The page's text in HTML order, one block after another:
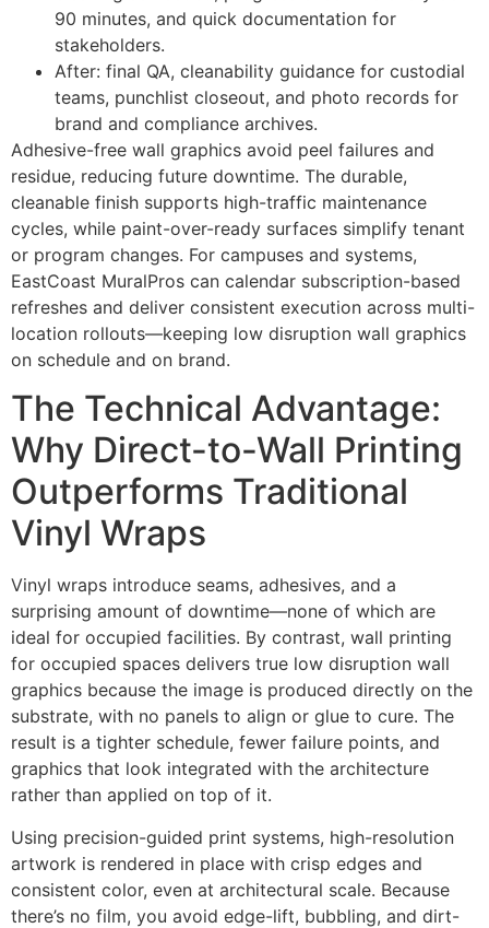
90 minutes, and quick documentation for
stakeholders.
After: final QA, cleanability guidance for custodial
teams, punchlist closeout, and photo records for
brand and compliance archives.
Adhesive-free wall graphics avoid peel failures and
residue, reducing future downtime. The durable,
cleanable finish supports high-traffic maintenance
cycles, while paint-over-ready surfaces simplify tenant
or program changes. For campuses and systems,
EastCoast MuralPros can calendar subscription-based
refreshes and deliver consistent execution across multi-
location rollouts—keeping low disruption wall graphics
on schedule and on brand.
The Technical Advantage:
Why Direct-to-Wall Printing
Outperforms Traditional
Vinyl Wraps
Vinyl wraps introduce seams, adhesives, and a
surprising amount of downtime—none of which are
ideal for occupied facilities. By contrast, wall printing
for occupied spaces delivers true low disruption wall
graphics because the image is produced directly on the
substrate, with no panels to align or glue to cure. The
result is a tighter schedule, fewer failure points, and
graphics that look integrated with the architecture
rather than applied on top of it.
Using precision-guided print systems, high-resolution
artwork is rendered in place with crisp edges and
consistent color, even at architectural scale. Because
there’s no film, you avoid edge-lift, bubbling, and dirt-